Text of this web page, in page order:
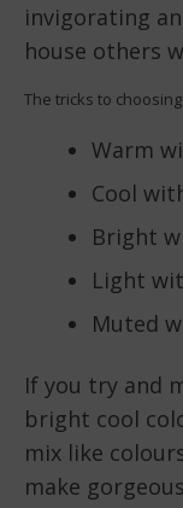
invigorating
house others
The tricks to
Warm
Cool
Bright
Light
Muted
If you try and
bright cool
mix like
make